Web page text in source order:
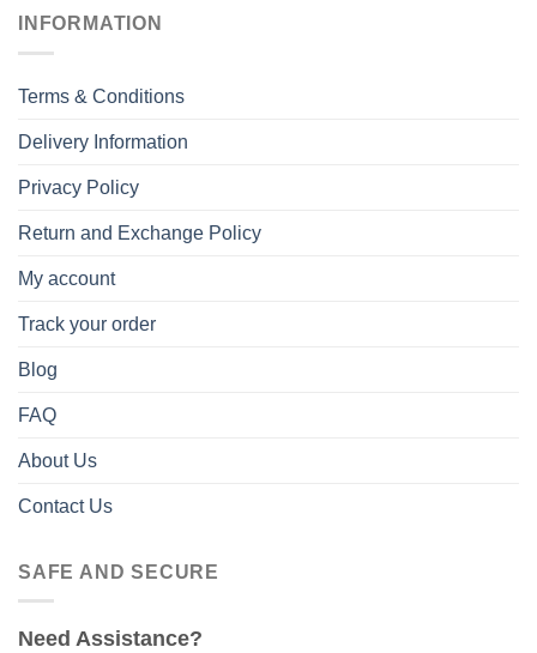
INFORMATION
Terms & Conditions
Delivery Information
Privacy Policy
Return and Exchange Policy
My account
Track your order
Blog
FAQ
About Us
Contact Us
SAFE AND SECURE
Need Assistance?